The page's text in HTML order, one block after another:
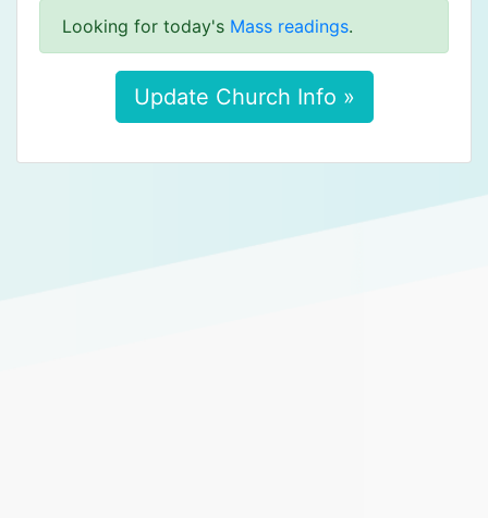
Looking for today's Mass readings.
Update Church Info »